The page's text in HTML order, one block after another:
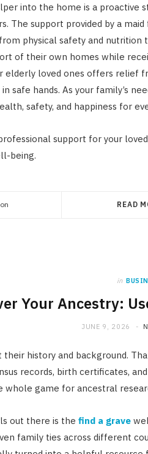
into the home is a proactive
The support provided by a
physical safety and
of their own homes while
elderly loved ones offers relief
safe hands. As your family’s
safety, and happiness for
support for your
being.
READ
in
Your Ancestry:
JUNE 9, 2026
their history and background.
records, birth certificates,
whole game for ancestral
out there is the find a grave
family ties across different